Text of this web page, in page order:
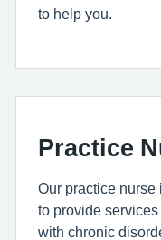
to help you.
Practice
Our practice
to provide
with chronic